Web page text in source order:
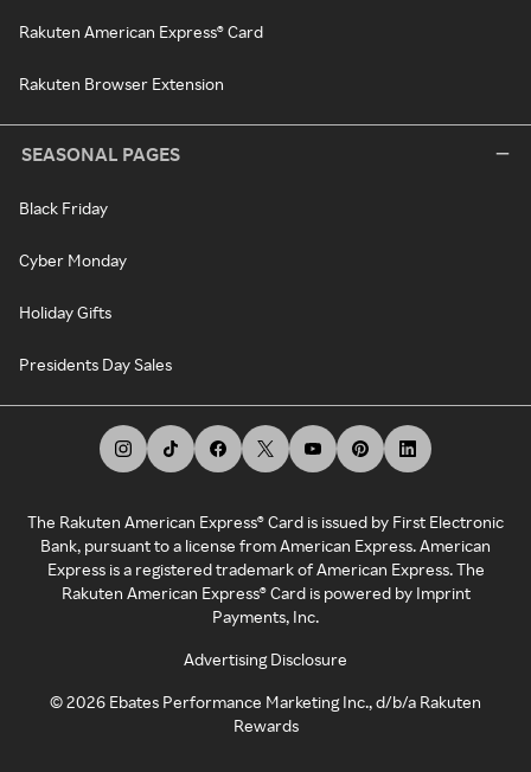
Rakuten American Express® Card
Rakuten Browser Extension
SEASONAL PAGES
Black Friday
Cyber Monday
Holiday Gifts
Presidents Day Sales
The Rakuten American Express® Card is issued by First Electronic
Bank, pursuant to a license from American Express. American
Express is a registered trademark of American Express. The
Rakuten American Express® Card is powered by Imprint
Payments, Inc.
Advertising Disclosure
©2026 Ebates Performance Marketing Inc., d/b/a Rakuten
Rewards